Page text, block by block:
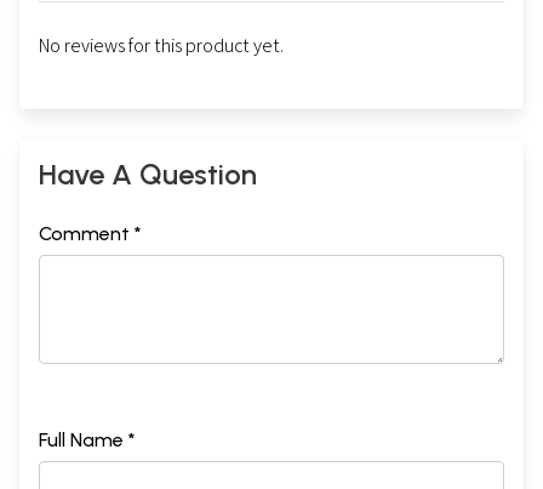
No reviews for this product yet.
Have A Question
Comment *
Full Name *